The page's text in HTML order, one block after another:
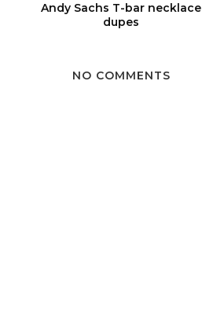
Andy Sachs T-bar necklace
dupes
NO COMMENTS